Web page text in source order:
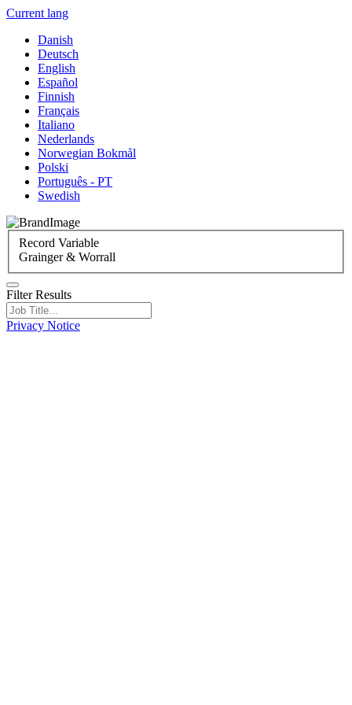
Current lang
Danish
Deutsch
English
Español
Finnish
Français
Italiano
Nederlands
Norwegian Bokmål
Polski
Português - PT
Swedish
Record Variable
Grainger & Worrall
Filter Results
Privacy Notice